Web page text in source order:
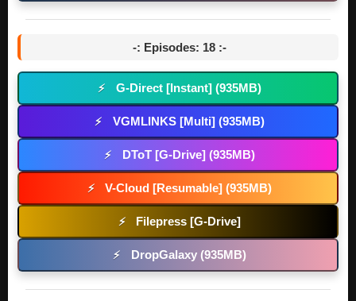
-: Episodes: 18 :-
⚡ G-Direct [Instant] (935MB)
⚡ VGMLINKS [Multi] (935MB)
⚡ DToT [G-Drive] (935MB)
⚡ V-Cloud [Resumable] (935MB)
⚡ Filepress [G-Drive]
⚡ DropGalaxy (935MB)